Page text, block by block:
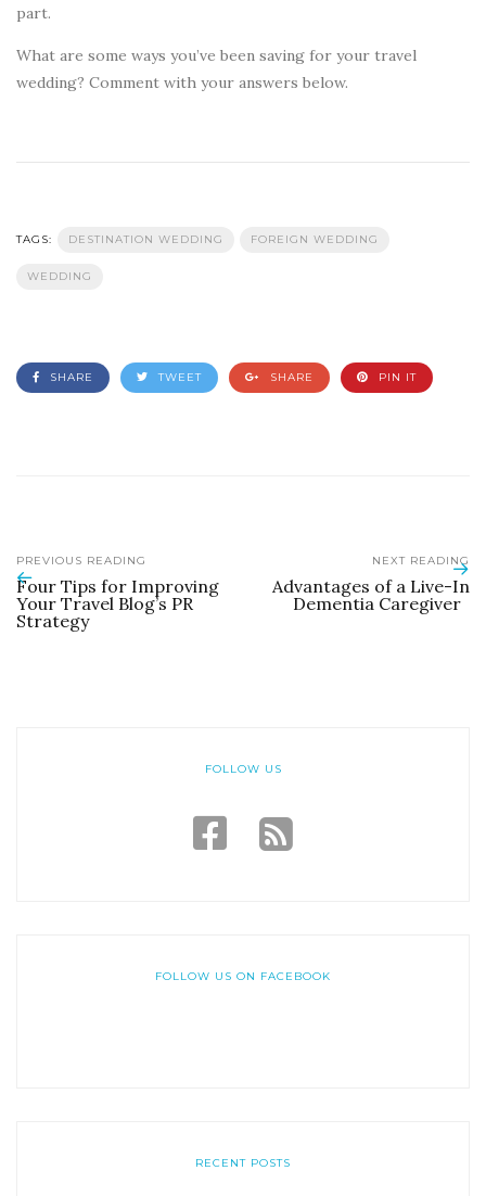
part.
What are some ways you’ve been saving for your travel
wedding? Comment with your answers below.
TAGS: DESTINATION WEDDING FOREIGN WEDDING
WEDDING
SHARE TWEET SHARE PIN IT
PREVIOUS READING
Four Tips for Improving
Your Travel Blog’s PR
Strategy
NEXT READING
Advantages of a Live-In
Dementia Caregiver
FOLLOW US
FOLLOW US ON FACEBOOK
RECENT POSTS